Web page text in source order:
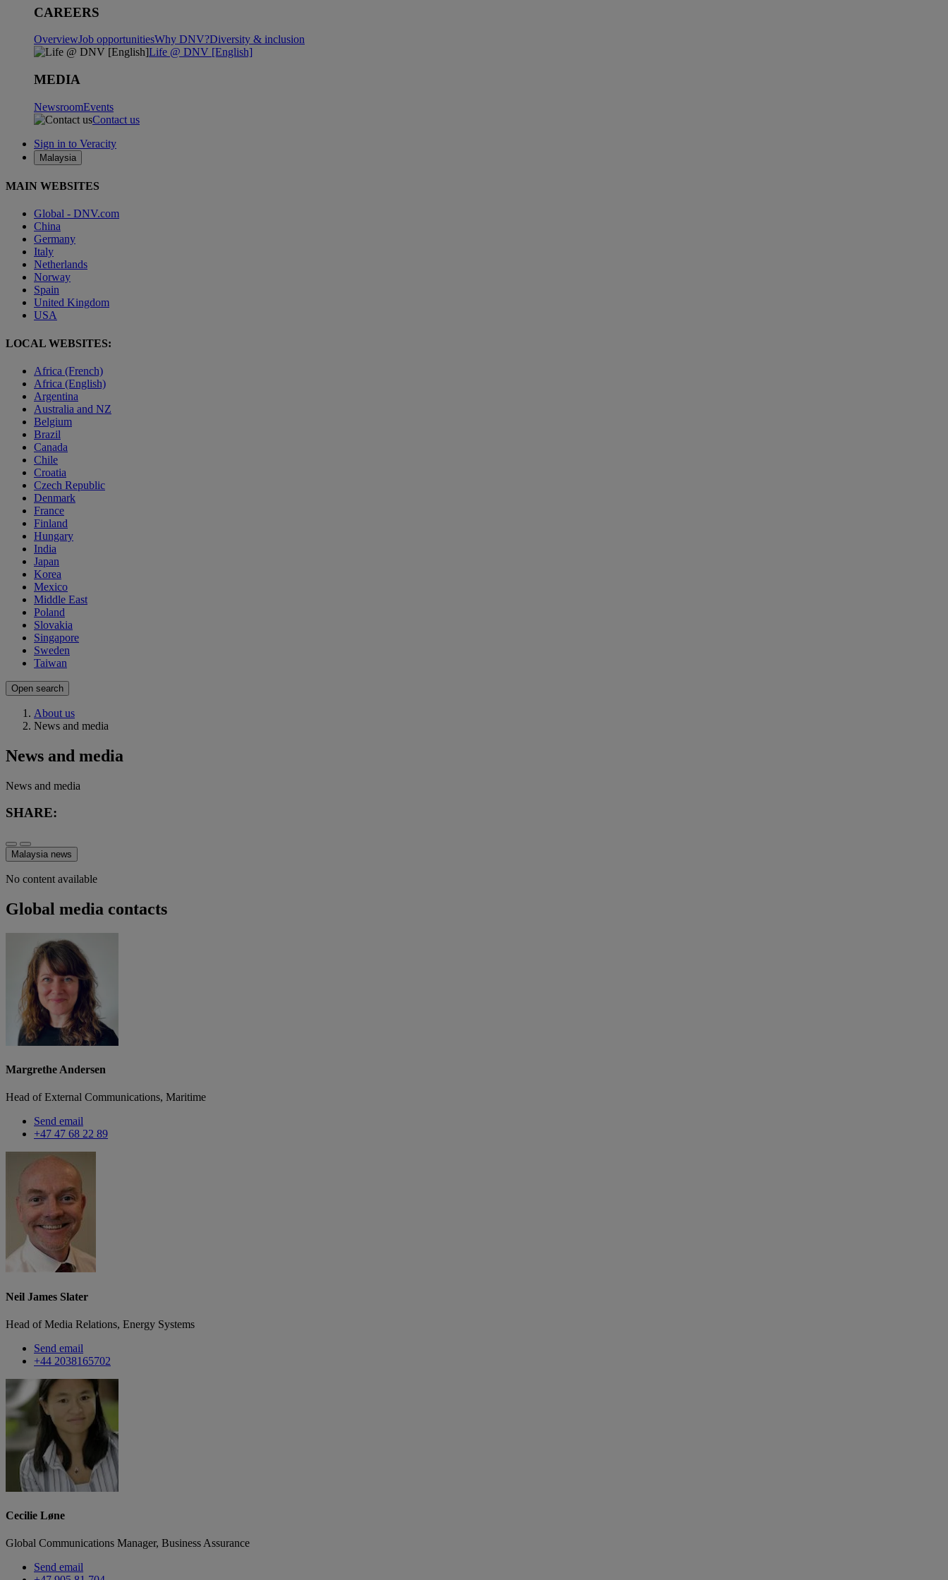
CAREERS
OverviewJob opportunitiesWhy DNV?Diversity & inclusion
Life @ DNV [English]
MEDIA
NewsroomEvents
Contact us
Sign in to Veracity
Malaysia
MAIN WEBSITES
Global - DNV.com
China
Germany
Italy
Netherlands
Norway
Spain
United Kingdom
USA
LOCAL WEBSITES:
Africa (French)
Africa (English)
Argentina
Australia and NZ
Belgium
Brazil
Canada
Chile
Croatia
Czech Republic
Denmark
France
Finland
Hungary
India
Japan
Korea
Mexico
Middle East
Poland
Slovakia
Singapore
Sweden
Taiwan
Open search
About us
News and media
News and media
News and media
SHARE:
Malaysia news
No content available
Global media contacts
Margrethe Andersen
Head of External Communications, Maritime
Send email
+47 47 68 22 89
Neil James Slater
Head of Media Relations, Energy Systems
Send email
+44 2038165702
Cecilie Løne
Global Communications Manager, Business Assurance
Send email